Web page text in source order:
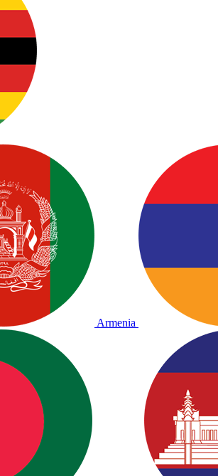
Armenia